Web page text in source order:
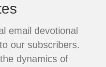
email devotional
our subscribers.
dynamics of